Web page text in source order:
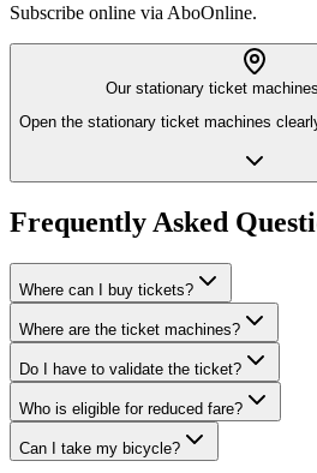
Subscribe online via AboOnline.
Our stationary ticket machines
Open the stationary ticket machines
Frequently Asked
Where can I buy tickets?
Where are the ticket machines?
Do I have to validate the ticket?
Who is eligible for reduced fare?
Can I take my bicycle?